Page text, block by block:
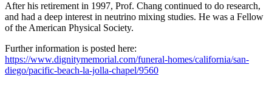
After his retirement in 1997, Prof. Chang continued to do research,
and had a deep interest in neutrino mixing studies. He was a Fellow
of the American Physical Society.
Further information is posted here:
https://www.dignitymemorial.com/funeral-homes/california/san-
diego/pacific-beach-la-jolla-chapel/9560